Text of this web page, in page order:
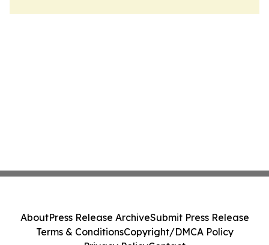
AboutPress Release ArchiveSubmit Press Release
Terms & ConditionsCopyright/DMCA Policy